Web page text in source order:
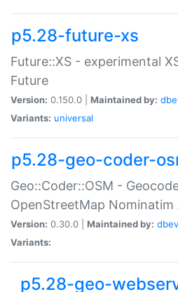
p5.28-future-xs
Future::XS - experimental
Future
Version: 0.150.0 | Maintained by:
Variants: universal
p5.28-geo-coder-
Geo::Coder::OSM -
OpenStreetMap Nominatim
Version: 0.30.0 | Maintained by:
Variants:
p5.28-geo-